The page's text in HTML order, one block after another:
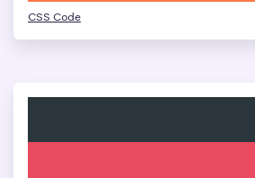
CSS Code